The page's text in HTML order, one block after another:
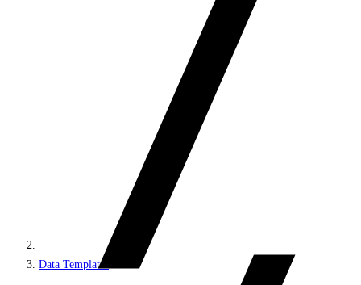
Data Templates